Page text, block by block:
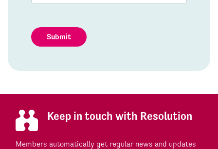
Submit
Keep in touch with Resolution
Members automatically get regular news and updates